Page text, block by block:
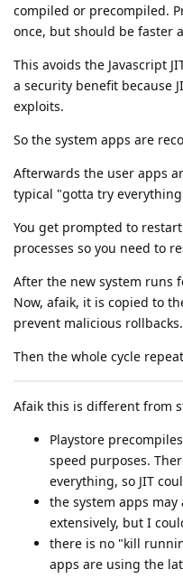
compiled or precompiled.
once, but should be faster
This avoids the Javascript
a security benefit because
exploits.
So the system apps are
Afterwards the user apps
typical "gotta try
You get prompted to
processes so you need to
After the new system runs
Now, afaik, it is copied to
prevent malicious rollbacks.
Then the whole cycle
Afaik this is different from
Playstore
speed purposes.
everything, so JIT
the system apps
extensively, but I
there is no "kill
apps are using the